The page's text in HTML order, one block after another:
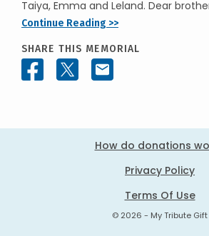
Taiya, Emma and Leland. Dear
Continue Reading >>
SHARE THIS MEMORIAL
How do donations
Privacy Policy
Terms Of Use
© 2026 - My Tribute Gift